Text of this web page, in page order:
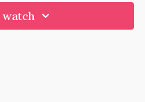
watch